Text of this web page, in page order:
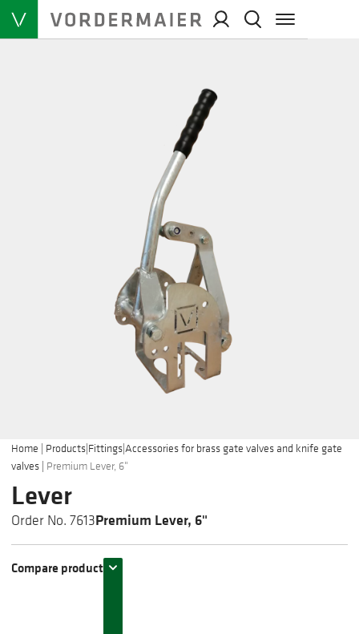
Home | Products|Fittings|Accessories for brass gate valves and knife gate
valves | Premium Lever, 6"
Lever
Order No. 7613Premium Lever, 6"
Compare product